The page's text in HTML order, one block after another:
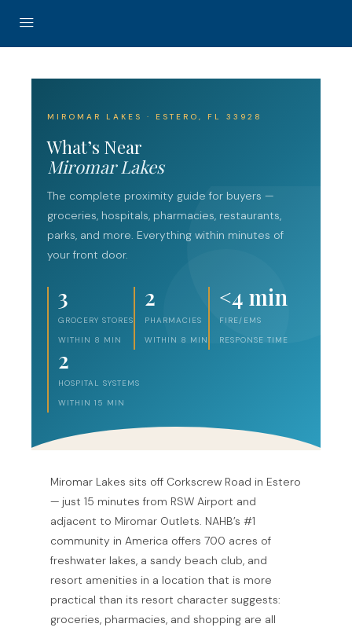
MIROMAR LAKES · ESTERO, FL 33928
What’s Near
Miromar Lakes
The complete proximity guide for buyers —
groceries, hospitals, pharmacies, restaurants,
parks, and more. Everything within minutes of
your front door.
3
GROCERY STORES
WITHIN 8 MIN
2
PHARMACIES
WITHIN 8 MIN
<4 min
FIRE/EMS
RESPONSE TIME
2
HOSPITAL SYSTEMS
WITHIN 15 MIN
Miromar Lakes sits off Corkscrew Road in Estero
— just 15 minutes from RSW Airport and
adjacent to Miromar Outlets. NAHB’s #1
community in America offers 700 acres of
freshwater lakes, a sandy beach club, and
resort amenities in a location that is more
practical than its resort character suggests:
groceries, pharmacies, and shopping are all